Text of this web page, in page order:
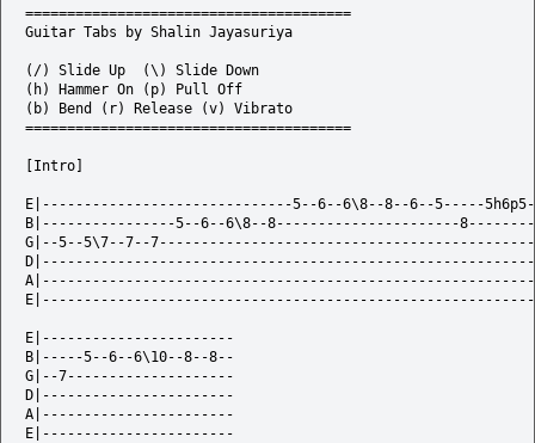
=======================================
Guitar Tabs by Shalin Jayasuriya
(/) Slide Up  (\) Slide Down
(h) Hammer On (p) Pull Off
(b) Bend (r) Release (v) Vibrato
=======================================
[Intro]
E|------------------------------5--6--6\8--8--6--5-----
B|----------------5--6--6\8--8----------------------
G|--5--5\7--7--
E|-----------------------
B|-----5--6--6\10--8--8--
G|--7--------------------
D|-----------------------
A|-----------------------
E|-----------------------